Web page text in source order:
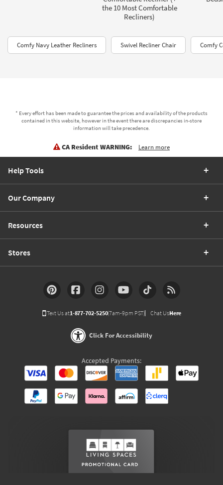
the 10 Most Comfortable
Recliners)
Comfy Navy Leather Recliners Swivel Recliner Chair Comfy
* Every effort has been made to guarantee the prices and availability of the products
contained in this website, however in the event there are discrepancies in-store
information will take precedence.
CA Resident WARNING: Learn more
Help Tools
Our Company
Resources
Stores
Text Us at1-877-702-5250(7am-9pm PST) Chat UsHere
Click For Accessibility
Accepted Payments: